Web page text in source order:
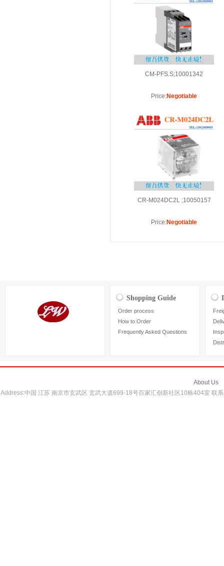
CM-PFS.S;10001342
Price:Negotiable
CR-M024DC2L ;10050157
Price:Negotiable
Shopping Guide
Order process
How to Order
Frequently Asked Questions
About Us
Address:中国 江苏 南京市玄武区 玄武大道699-18号百家汇创新社区10栋404室